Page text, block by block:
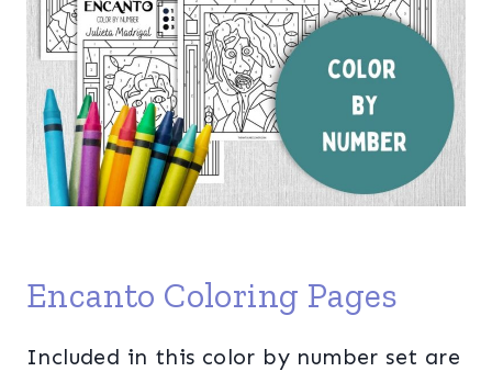
Encanto Coloring Pages
Included in this color by number set are